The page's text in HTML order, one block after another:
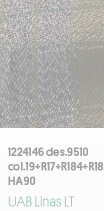
1224146 des.9510
HA90
UAB Linas LT